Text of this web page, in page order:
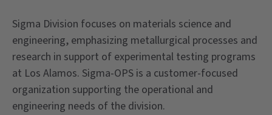
Sigma Division focuses on materials science and
engineering, emphasizing metallurgical processes and
research in support of experimental testing programs
at Los Alamos. Sigma-OPS is a customer-focused
organization supporting the operational and
engineering needs of the division.